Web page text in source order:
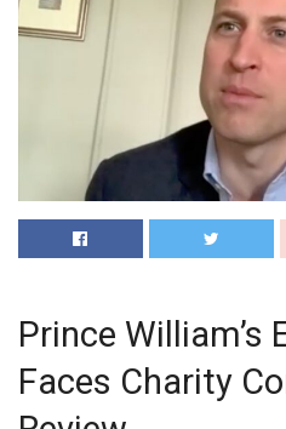
Prince William’s
Faces Charity